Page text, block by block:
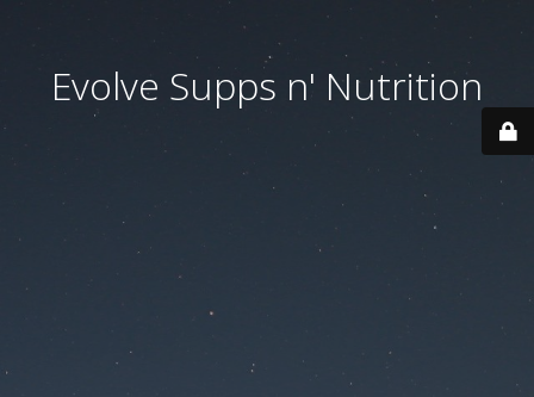
Evolve Supps n' Nutrition